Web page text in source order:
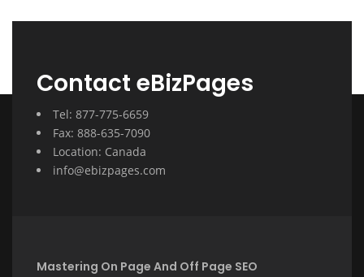
Contact eBizPages
Tel: 877-775-6659
Fax: 888-635-7090
Location: Canada
info@ebizpages.com
Mastering On Page And Off Page SEO